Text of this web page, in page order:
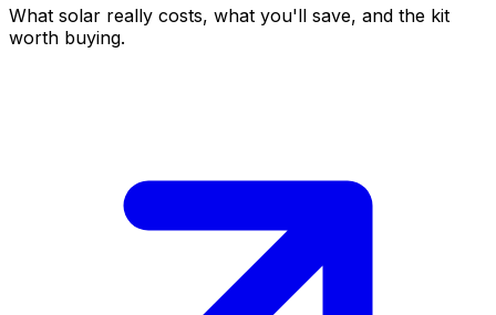
What solar really costs, what you'll save, and the kit
worth buying.